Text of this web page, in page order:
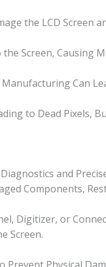
the LCD Screen
Screen, Causing
Can
to Dead Pixels,
and
Components,
Digitizer, or
Screen.